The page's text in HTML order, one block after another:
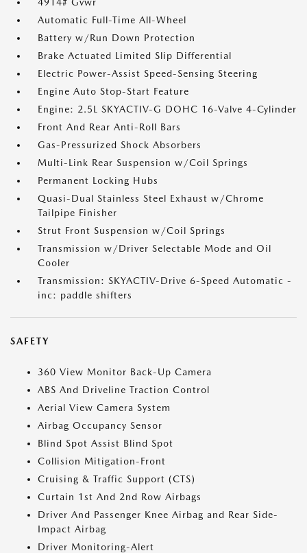
Automatic Full-Time All-Wheel
Battery w/Run Down Protection
Brake Actuated Limited Slip Differential
Electric Power-Assist Speed-Sensing Steering
Engine Auto Stop-Start Feature
Engine: 2.5L SKYACTIV-G DOHC 16-Valve 4-Cylinder
Front And Rear Anti-Roll Bars
Gas-Pressurized Shock Absorbers
Multi-Link Rear Suspension w/Coil Springs
Permanent Locking Hubs
Quasi-Dual Stainless Steel Exhaust w/Chrome
Tailpipe Finisher
Strut Front Suspension w/Coil Springs
Transmission w/Driver Selectable Mode and Oil
Cooler
Transmission: SKYACTIV-Drive 6-Speed Automatic -
inc: paddle shifters
SAFETY
360 View Monitor Back-Up Camera
ABS And Driveline Traction Control
Aerial View Camera System
Airbag Occupancy Sensor
Blind Spot Assist Blind Spot
Collision Mitigation-Front
Cruising & Traffic Support (CTS)
Curtain 1st And 2nd Row Airbags
Driver And Passenger Knee Airbag and Rear Side-
Impact Airbag
Driver Monitoring-Alert